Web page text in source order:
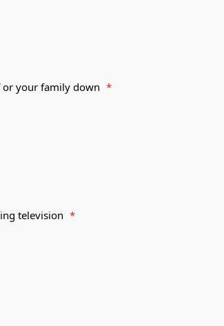
or your family down *
television *